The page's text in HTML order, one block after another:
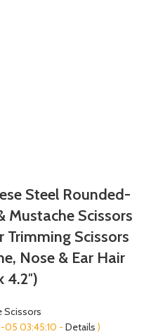
Steel Rounded-
Mustache Scissors
Trimming Scissors
Nose & Ear Hair
4.2″)
Scissors
05 03:45:10 - Details )